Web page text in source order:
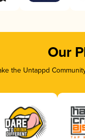
Our
the Untappd